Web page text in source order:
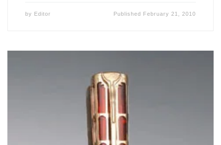
by Editor Published February 21, 2010